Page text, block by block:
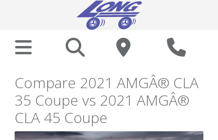
Compare 2021 AMGÂ® CLA
35 Coupe vs 2021 AMGÂ®
CLA 45 Coupe